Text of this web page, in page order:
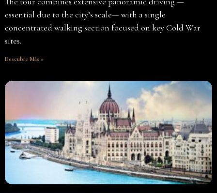
essential due to the city’s scale— with a single
concentrated walking section focused on key Cold War
sites.
Descubre Más »